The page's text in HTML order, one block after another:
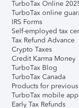
TurboTax Online
TurboTax online
IRS Forms
Self-employed tax
Tax Refund Advance
Crypto Taxes
Credit Karma Money
TurboTax Blog
TurboTax Canada
Products for previous
TurboTax mobile app
Early Tax Refunds